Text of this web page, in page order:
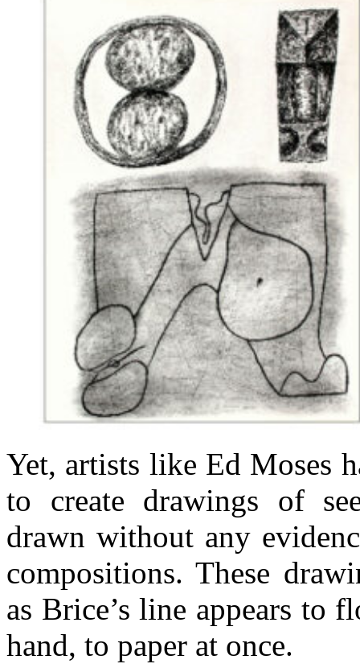
Yet, artists like Ed Moses
to create drawings of
drawn without any
compositions. These
as Brice’s line appears to
hand, to paper at once.